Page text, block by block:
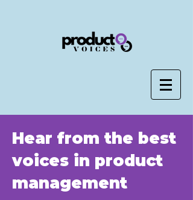
Hear from the best
voices in product
management